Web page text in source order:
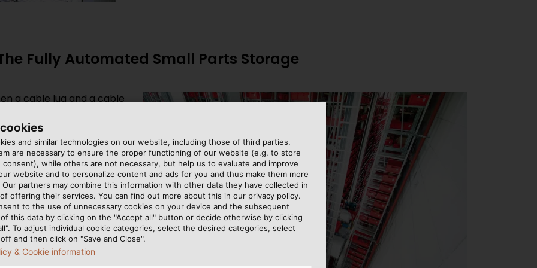
Fully Automated Small Parts Storage
a cable lug and a cable
fetched, counted and
employed in
quickly shipments
HELU’s Hemmingen
retrieval machines
from 36,800
1,000 containers an hour
order picking system,
also temporarily stored
is consolidated for
how the fully
and similar technologies on our website, including those of third parties.
are necessary to ensure the proper functioning of our website (e.g. to store
consent), while others are not necessary, but help us to evaluate and improve
website and to personalize content and ads for you and thus make them more
partners may combine this information with other data they have collected in
offering their services. You can find out more about this in our privacy policy.
to the use of unnecessary cookies on your device and the subsequent
this data by clicking on the "Accept all" button or decide otherwise by clicking
To adjust individual cookie categories, select the desired categories, select
and then click on "Save and Close".
& Cookie information